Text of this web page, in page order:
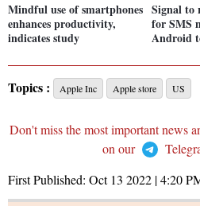
Mindful use of smartphones
enhances productivity,
indicates study
Signal to
for SMS
Android
Topics : Apple Inc Apple store US
Don't miss the most important news
on our
First Published: Oct 13 2022 | 4:20